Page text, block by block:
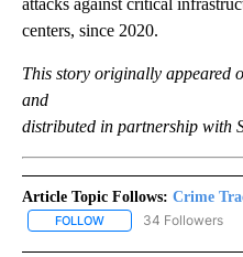
attacks against critical
centers, since 2020.
This story originally appeared
and
distributed in partnership with
Article Topic Follows: Crime
FOLLOW FOLLOW "CRIME
34 Followers